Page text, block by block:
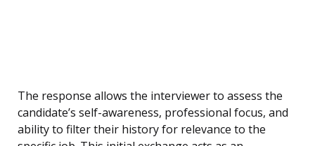
The response allows the interviewer to assess the
candidate’s self-awareness, professional focus, and
ability to filter their history for relevance to the